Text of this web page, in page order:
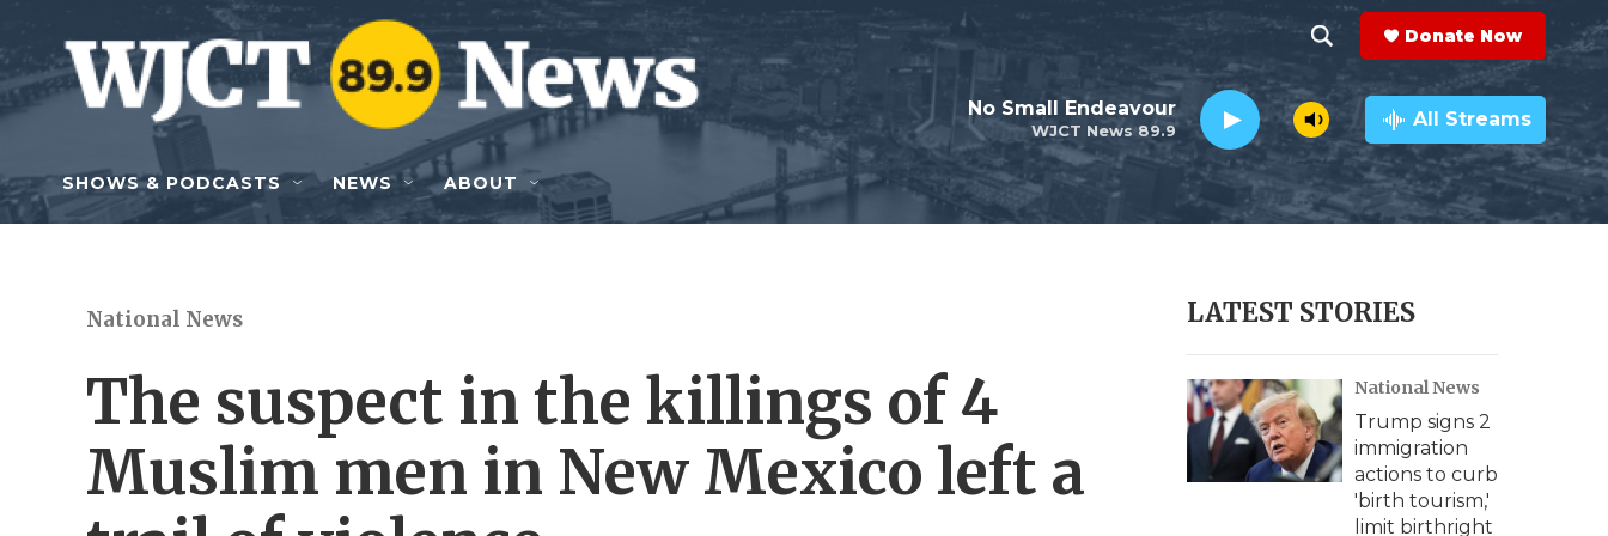
Skip to main content
h
o
w
e
c
h
e
a
r
c
h
Q
y
Donate Now
WJCT News 89.9
No Small Endeavour All Streams
SHOWS & PODCASTS NEWS ABOUT
National News
The suspect in the killings of 4
Muslim men in New Mexico left a
LATEST STORIES
National News
Trump signs 2
immigration
actions to curb
'birth tourism,'
limit birthright